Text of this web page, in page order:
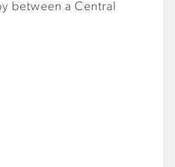
between a Central